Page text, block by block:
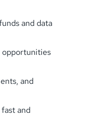
and data
and
and